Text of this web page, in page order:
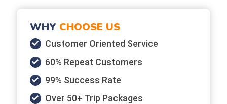
WHY CHOOSE US
Customer Oriented Service
60% Repeat Customers
99% Success Rate
Over 50+ Trip Packages